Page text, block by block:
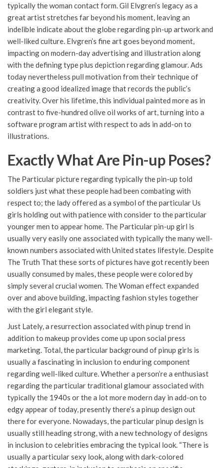
typically the woman contact form. Gil Elvgren’s legacy as a
great artist stretches far beyond his moment, leaving an
indelible indicate about the globe regarding pin-up artwork and
well-liked culture. Elvgren’s fine art goes beyond moment,
impacting on modern-day advertising and illustration along
with the defining type plus depiction regarding glamour. Ads
today nevertheless pull motivation from their technique of
creating a good idealized image that records the public’s
creativity. Over his lifetime, this individual painted more as in
contrast to five-hundred olive oil works of art, turning into a
software program artist with respect to ads in add-on to
illustrations.
Exactly What Are Pin-up Poses?
The Particular picture regarding typically the pin-up told
soldiers just what these people had been combating with
respect to; the lady offered as a symbol of the particular Us
girls holding out with patience with consider to the particular
younger men to appear home. The Particular pin-up girl is
usually very easily one associated with typically the many well-
known numbers associated with United states lifestyle. Despite
The Truth That these sorts of pictures have got recently been
usually consumed by males, these people were colored by
simply several crucial women. The Woman effect expanded
over and above building, impacting fashion styles together
with the girl elegant style.
Just Lately, a resurrection associated with pinup trend in
addition to makeup provides come up upon social press
marketing. Total, the particular background of pinup girls is
usually a fascinating in inclusion to enduring component
regarding well-liked culture. Whether a person’re a enthusiast
regarding the particular traditional glamour associated with
typically the 1940s or the a lot more modern day in add-on to
edgy appear of today, presently there’s a pinup design out
there for everyone. Nowadays, the particular pinup design is
usually still heading strong, with a new technology of designs
in inclusion to celebrities embracing the typical look. “There is
usually a particular sexy look, along with dark-colored